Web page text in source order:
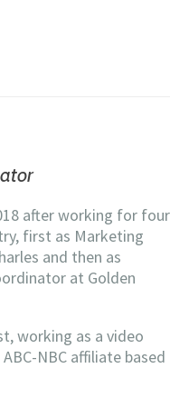
after working for four
first as Marketing
and then as
at Golden
working as a video
NBC affiliate based